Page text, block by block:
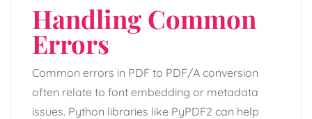
Handling Common
Errors
Common errors in PDF to PDF/A conversion
often relate to font embedding or metadata
issues. Python libraries like PyPDF2 can help